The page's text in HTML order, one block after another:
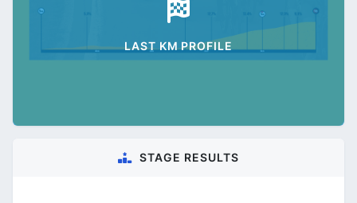
LAST KM PROFILE
STAGE RESULTS